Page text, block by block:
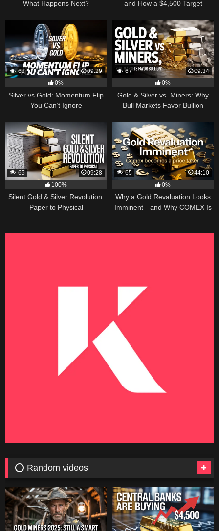
What Happens Next?
and How a $4,500 Target
68
09:29
0%
Silver vs Gold: Momentum Flip
You Can’t Ignore
67
09:34
0%
Gold & Silver vs. Miners: Why
Bull Markets Favor Bullion
65
09:28
100%
Silent Gold & Silver Revolution:
Paper to Physical
65
44:10
0%
Why a Gold Revaluation Looks
Imminent—and Why COMEX Is
⭕ Random videos